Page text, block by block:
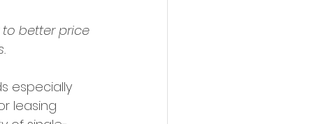
better price
especially
leasing